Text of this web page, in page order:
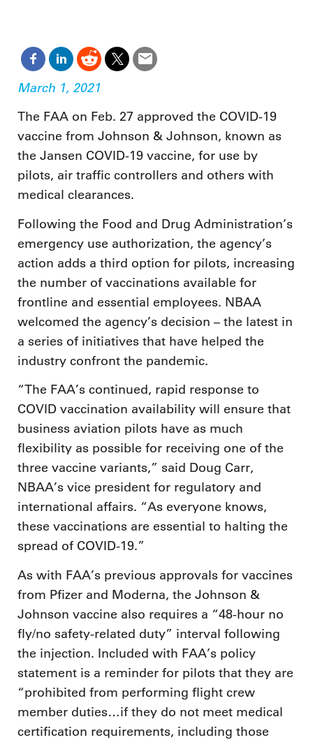
March 1, 2021
The FAA on Feb. 27 approved the COVID-19
vaccine from Johnson & Johnson, known as
the Jansen COVID-19 vaccine, for use by
pilots, air traffic controllers and others with
medical clearances.
Following the Food and Drug Administration’s
emergency use authorization, the agency’s
action adds a third option for pilots, increasing
the number of vaccinations available for
frontline and essential employees. NBAA
welcomed the agency’s decision – the latest in
a series of initiatives that have helped the
industry confront the pandemic.
“The FAA’s continued, rapid response to
COVID vaccination availability will ensure that
business aviation pilots have as much
flexibility as possible for receiving one of the
three vaccine variants,” said Doug Carr,
NBAA’s vice president for regulatory and
international affairs. “As everyone knows,
these vaccinations are essential to halting the
spread of COVID-19.”
As with FAA’s previous approvals for vaccines
from Pfizer and Moderna, the Johnson &
Johnson vaccine also requires a “48-hour no
fly/no safety-related duty” interval following
the injection. Included with FAA’s policy
statement is a reminder for pilots that they are
“prohibited from performing flight crew
member duties…if they do not meet medical
certification requirements, including those